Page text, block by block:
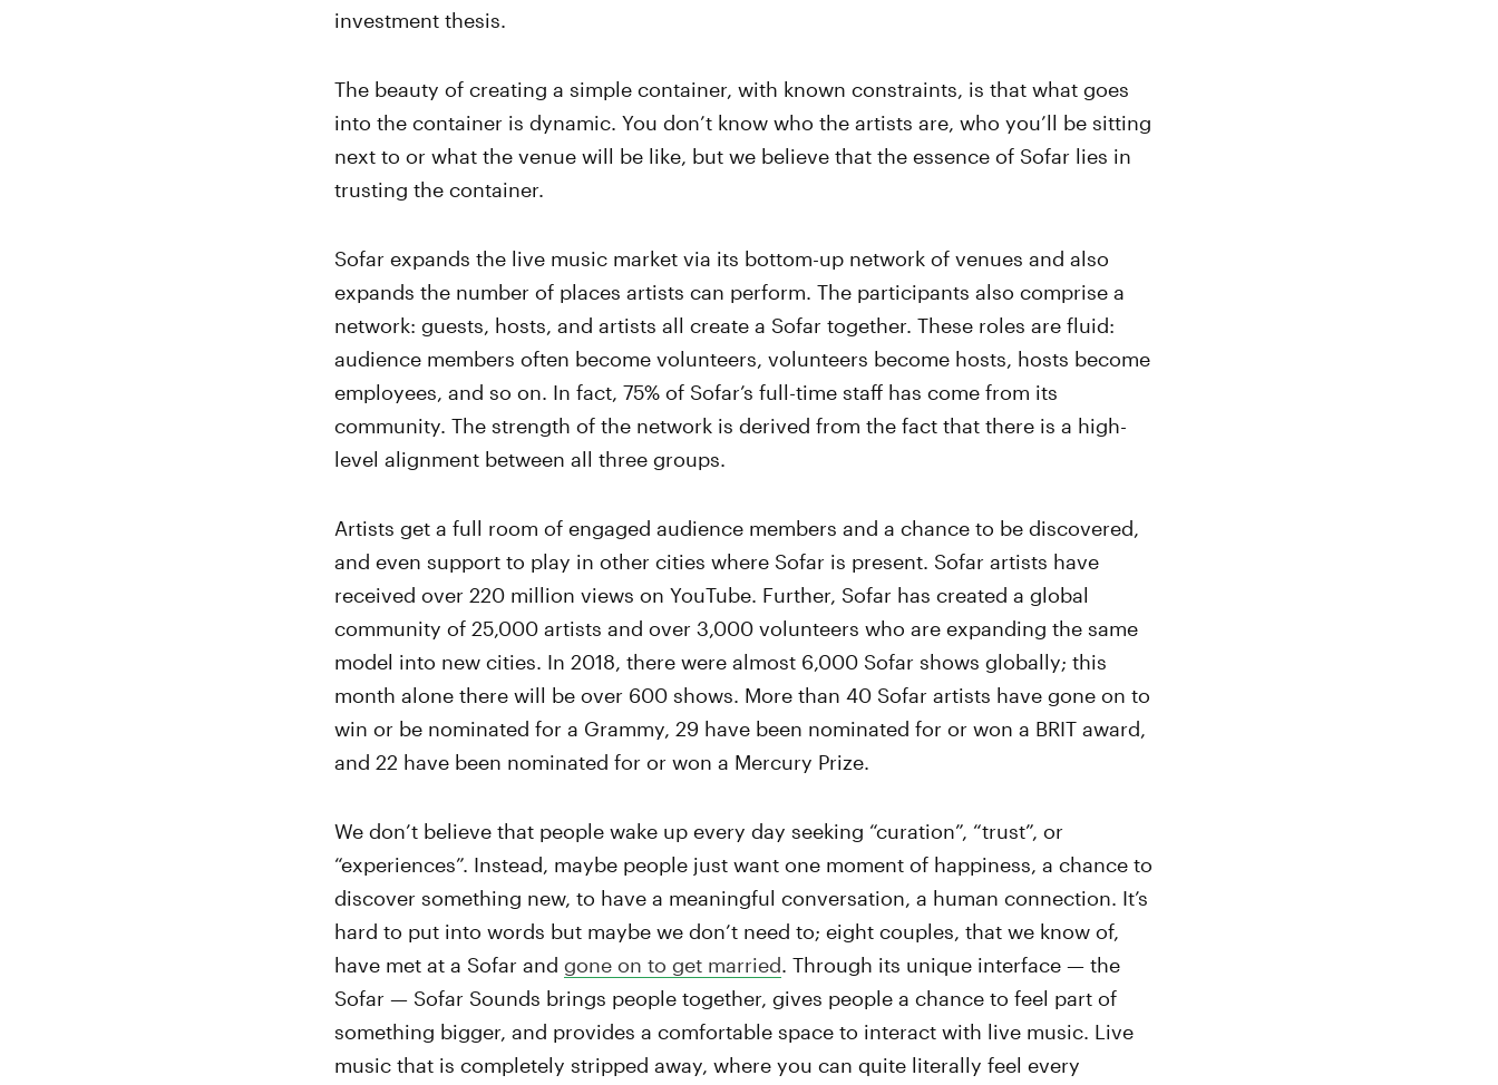
investment thesis.
The beauty of creating a simple container, with known constraints, is that what goes
into the container is dynamic. You don’t know who the artists are, who you’ll be sitting
next to or what the venue will be like, but we believe that the essence of Sofar lies in
trusting the container.
Sofar expands the live music market via its bottom-up network of venues and also
expands the number of places artists can perform. The participants also comprise a
network: guests, hosts, and artists all create a Sofar together. These roles are fluid:
audience members often become volunteers, volunteers become hosts, hosts become
employees, and so on. In fact, 75% of Sofar’s full-time staff has come from its
community. The strength of the network is derived from the fact that there is a high-
level alignment between all three groups.
Artists get a full room of engaged audience members and a chance to be discovered,
and even support to play in other cities where Sofar is present. Sofar artists have
received over 220 million views on YouTube. Further, Sofar has created a global
community of 25,000 artists and over 3,000 volunteers who are expanding the same
model into new cities. In 2018, there were almost 6,000 Sofar shows globally; this
month alone there will be over 600 shows. More than 40 Sofar artists have gone on to
win or be nominated for a Grammy, 29 have been nominated for or won a BRIT award,
and 22 have been nominated for or won a Mercury Prize.
We don’t believe that people wake up every day seeking “curation”, “trust”, or
“experiences”. Instead, maybe people just want one moment of happiness, a chance to
discover something new, to have a meaningful conversation, a human connection. It’s
hard to put into words but maybe we don’t need to; eight couples, that we know of,
have met at a Sofar and gone on to get married. Through its unique interface — the
Sofar — Sofar Sounds brings people together, gives people a chance to feel part of
something bigger, and provides a comfortable space to interact with live music. Live
music that is completely stripped away, where you can quite literally feel every